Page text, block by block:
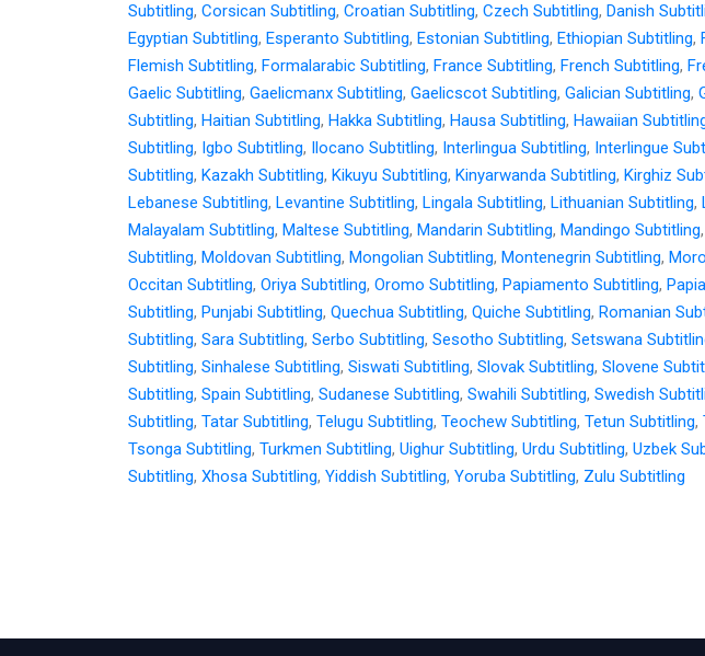
Subtitling, Corsican Subtitling, Croatian Subtitling, Czech Subtitling, Danish
Egyptian Subtitling, Esperanto Subtitling, Estonian Subtitling, Ethiopian Subtitling,
Flemish Subtitling, Formalarabic Subtitling, France Subtitling, French Subtitling,
Gaelic Subtitling, Gaelicmanx Subtitling, Gaelicscot Subtitling, Galician Subtitling,
Subtitling, Haitian Subtitling, Hakka Subtitling, Hausa Subtitling, Hawaiian
Subtitling, Igbo Subtitling, Ilocano Subtitling, Interlingua Subtitling, Interlingue
Subtitling, Kazakh Subtitling, Kikuyu Subtitling, Kinyarwanda Subtitling, Kirghiz
Lebanese Subtitling, Levantine Subtitling, Lingala Subtitling, Lithuanian Subtitling,
Malayalam Subtitling, Maltese Subtitling, Mandarin Subtitling, Mandingo Subtitling,
Subtitling, Moldovan Subtitling, Mongolian Subtitling, Montenegrin Subtitling,
Occitan Subtitling, Oriya Subtitling, Oromo Subtitling, Papiamento Subtitling,
Subtitling, Punjabi Subtitling, Quechua Subtitling, Quiche Subtitling, Romanian
Subtitling, Sara Subtitling, Serbo Subtitling, Sesotho Subtitling, Setswana
Subtitling, Sinhalese Subtitling, Siswati Subtitling, Slovak Subtitling, Slovene
Subtitling, Spain Subtitling, Sudanese Subtitling, Swahili Subtitling, Swedish
Subtitling, Tatar Subtitling, Telugu Subtitling, Teochew Subtitling, Tetun Subtitling,
Tsonga Subtitling, Turkmen Subtitling, Uighur Subtitling, Urdu Subtitling, Uzbek
Subtitling, Xhosa Subtitling, Yiddish Subtitling, Yoruba Subtitling, Zulu Subtitling